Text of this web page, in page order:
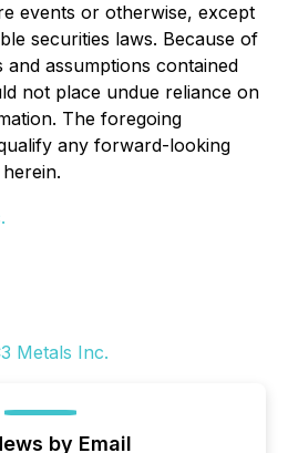
events or otherwise, except
securities laws. Because of
assumptions contained
not place undue reliance on
The foregoing
any forward-looking
by Email